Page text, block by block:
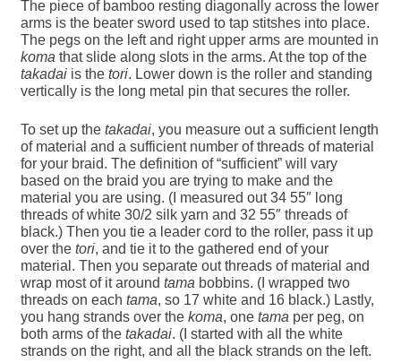
The piece of bamboo resting diagonally across the lower
arms is the beater sword used to tap stitshes into place.
The pegs on the left and right upper arms are mounted in
koma that slide along slots in the arms. At the top of the
takadai is thetori. Lower down is the roller and standing
vertically is the long metal pin that secures the roller.
To set up thetakadai, you measure out a sufficient length
of material and a sufficient number of threads of material
for your braid. The definition of “sufficient” will vary
based on the braid you are trying to make and the
material you are using. (I measured out 34 55″ long
threads of white 30/2 silk yarn and 32 55″ threads of
black.) Then you tie a leader cord to the roller, pass it up
over thetori, and tie it to the gathered end of your
material. Then you separate out threads of material and
wrap most of it aroundtama bobbins. (I wrapped two
threads on eachtama, so 17 white and 16 black.) Lastly,
you hang strands over thekoma, onetama per peg, on
both arms of thetakadai. (I started with all the white
strands on the right, and all the black strands on the left.